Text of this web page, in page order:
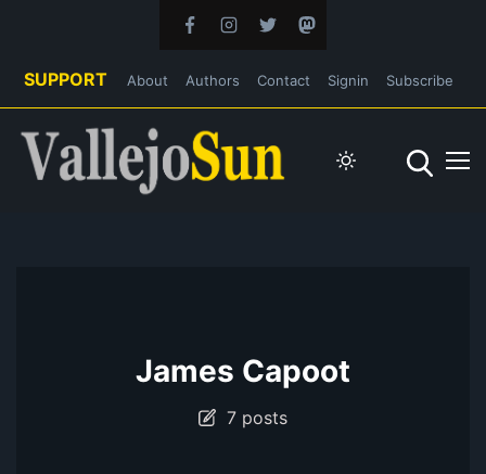
SUPPORT About Authors Contact Signin Subscribe
James Capoot
7 posts